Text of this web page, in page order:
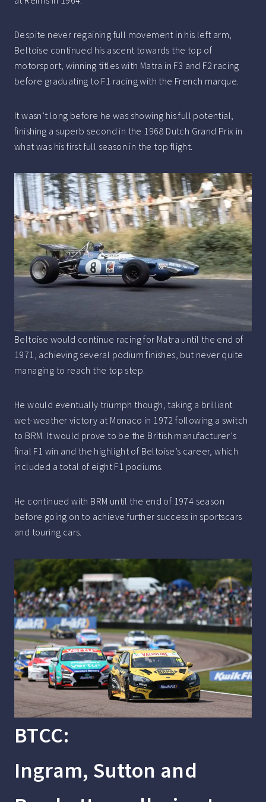
Despite never regaining full movement in his left arm,
Beltoise continued his ascent towards the top of
motorsport, winning titles with Matra in F3 and F2 racing
before graduating to F1 racing with the French marque.
It wasn’t long before he was showing his full potential,
finishing a superb second in the 1968 Dutch Grand Prix in
what was his first full season in the top flight.
Beltoise would continue racing for Matra until the end of
1971, achieving several podium finishes, but never quite
managing to reach the top step.
He would eventually triumph though, taking a brilliant
wet-weather victory at Monaco in 1972 following a switch
to BRM. It would prove to be the British manufacturer’s
final F1 win and the highlight of Beltoise’s career, which
included a total of eight F1 podiums.
He continued with BRM until the end of 1974 season
before going on to achieve further success in sportscars
and touring cars.
BTCC:
Ingram, Sutton and